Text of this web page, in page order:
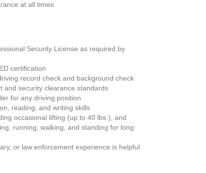
at all times
Security License as required by
certification
record check and background check
and security clearance standards
for any driving position
reading, and writing skills
occasional lifting (up to 40 lbs.), and
running, walking, and standing for long
or law enforcement experience is helpful